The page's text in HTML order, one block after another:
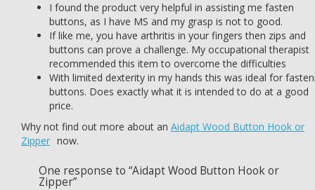
I found the product very helpful in assisting me fasten
buttons, as I have MS and my grasp is not to good.
If like me, you have arthritis in your fingers then zips and
buttons can prove a challenge. My occupational therapist
recommended this item to overcome the difficulties
With limited dexterity in my hands this was ideal for
buttons. Does exactly what it is intended to do at a good
price.
Why not find out more about an Aidapt Wood Button Hook or
Zipper now.
One response to “Aidapt Wood Button Hook or
Zipper”